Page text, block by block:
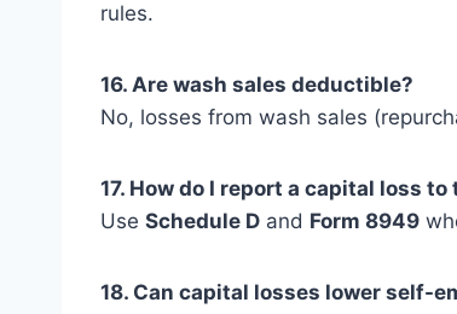
rules.
16. Are wash sales deductible?
No, losses from wash sales
17. How do I report a capital loss to
Use Schedule D and Form 8949
18. Can capital losses lower self-